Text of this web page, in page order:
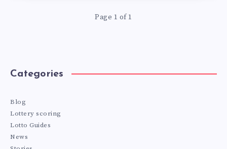
Page 1 of 1
Categories
Blog
Lottery scoring
Lotto Guides
News